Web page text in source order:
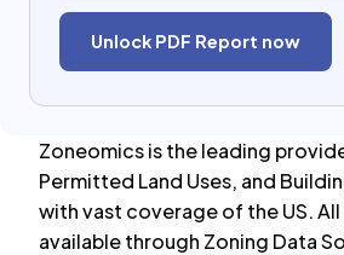
Unlock PDF Report now
Zoneomics is the leading
Permitted Land Uses, and
with vast coverage of the US.
available through Zoning Data